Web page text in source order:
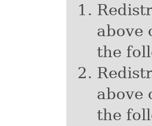
above
the
above
the